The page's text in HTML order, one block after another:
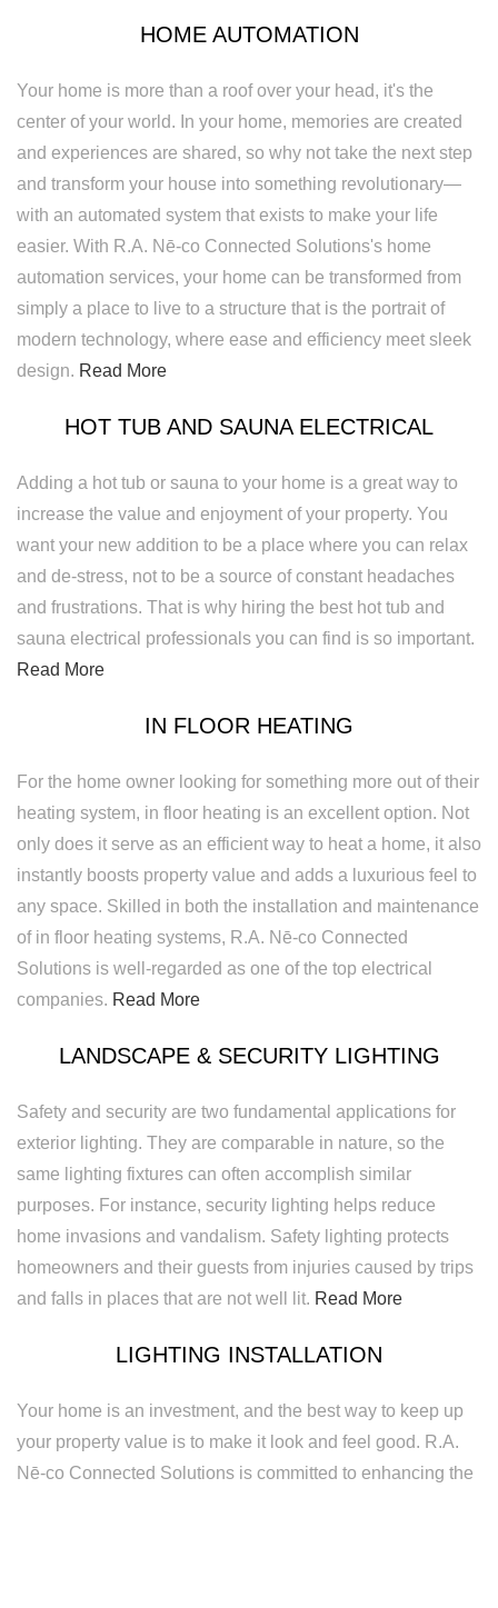
HOME AUTOMATION
Your home is more than a roof over your head, it's the
center of your world. In your home, memories are created
and experiences are shared, so why not take the next step
and transform your house into something revolutionary—
with an automated system that exists to make your life
easier. With R.A. Nē-co Connected Solutions's home
automation services, your home can be transformed from
simply a place to live to a structure that is the portrait of
modern technology, where ease and efficiency meet sleek
design. Read More
HOT TUB AND SAUNA ELECTRICAL
Adding a hot tub or sauna to your home is a great way to
increase the value and enjoyment of your property. You
want your new addition to be a place where you can relax
and de-stress, not to be a source of constant headaches
and frustrations. That is why hiring the best hot tub and
sauna electrical professionals you can find is so important.
Read More
IN FLOOR HEATING
For the home owner looking for something more out of their
heating system, in floor heating is an excellent option. Not
only does it serve as an efficient way to heat a home, it also
instantly boosts property value and adds a luxurious feel to
any space. Skilled in both the installation and maintenance
of in floor heating systems, R.A. Nē-co Connected
Solutions is well-regarded as one of the top electrical
companies. Read More
LANDSCAPE & SECURITY LIGHTING
Safety and security are two fundamental applications for
exterior lighting. They are comparable in nature, so the
same lighting fixtures can often accomplish similar
purposes. For instance, security lighting helps reduce
home invasions and vandalism. Safety lighting protects
homeowners and their guests from injuries caused by trips
and falls in places that are not well lit. Read More
LIGHTING INSTALLATION
Your home is an investment, and the best way to keep up
your property value is to make it look and feel good. R.A.
Nē-co Connected Solutions is committed to enhancing the